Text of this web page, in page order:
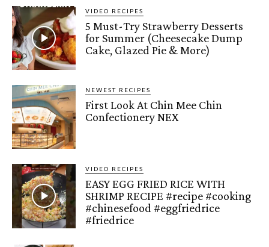
VIDEO RECIPES
5 Must-Try Strawberry Desserts
for Summer (Cheesecake Dump
Cake, Glazed Pie & More)
NEWEST RECIPES
First Look At Chin Mee Chin
Confectionery NEX
VIDEO RECIPES
EASY EGG FRIED RICE WITH
SHRIMP RECIPE #recipe #cooking
#chinesefood #eggfriedrice
#friedrice